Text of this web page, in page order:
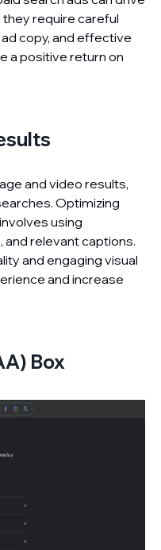
require careful
copy, and effective
a positive return on
and video results,
Optimizing
using
and relevant captions.
and engaging visual
and increase
Box